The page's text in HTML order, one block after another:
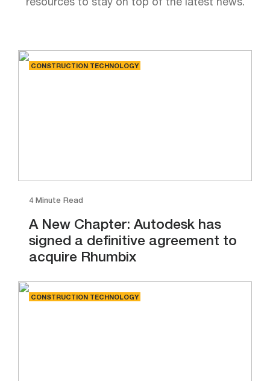
resources to stay on top of the latest news.
CONSTRUCTION TECHNOLOGY
4 Minute Read
A New Chapter: Autodesk has
signed a definitive agreement to
acquire Rhumbix
CONSTRUCTION TECHNOLOGY